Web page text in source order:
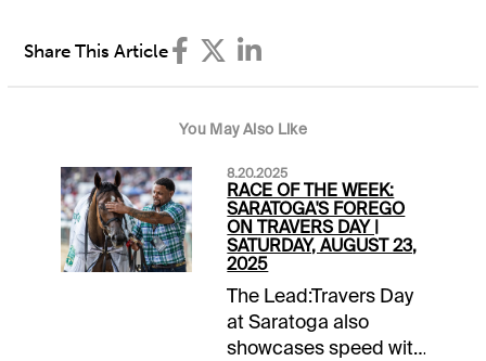
Share This Article
You May Also Like
8.20.2025
RACE OF THE WEEK:
SARATOGA'S FOREGO
ON TRAVERS DAY |
SATURDAY, AUGUST 23,
2025
The Lead:Travers Day
at Saratoga also
showcases speed with